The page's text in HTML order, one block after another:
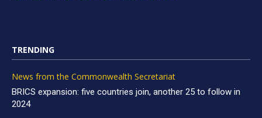
TRENDING
News from the Commonwealth Secretariat
BRICS expansion: five countries join, another 25 to follow in
2024